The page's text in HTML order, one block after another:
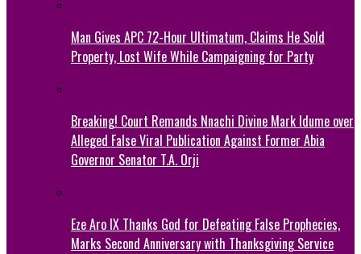
Man Gives APC 72-Hour Ultimatum, Claims He Sold
Property, Lost Wife While Campaigning for Party
Breaking! Court Remands Nnachi Divine Mark Idume over
Alleged False Viral Publication Against Former Abia
Governor Senator T.A. Orji
Eze Aro IX Thanks God for Defeating False Prophecies,
Marks Second Anniversary with Thanksgiving Service